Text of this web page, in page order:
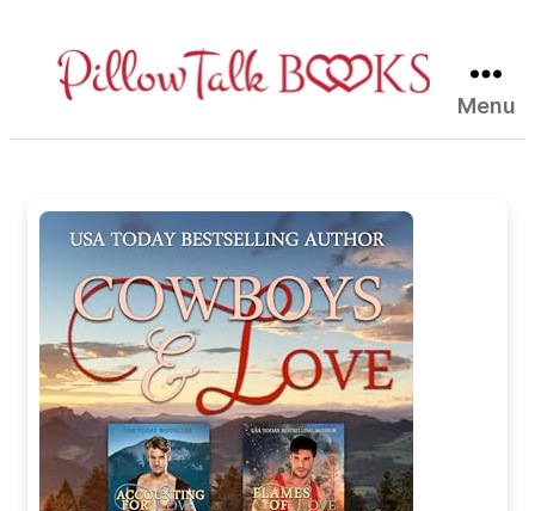
Talk
Menu